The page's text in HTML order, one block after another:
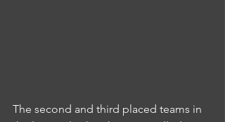
The second and third placed teams in